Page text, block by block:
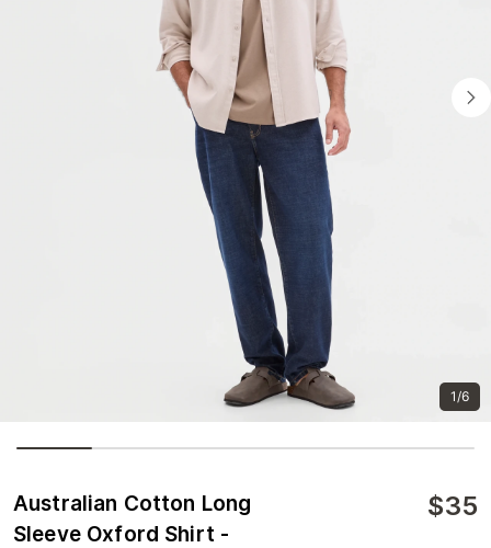
1/6
Australian Cotton Long
Sleeve Oxford Shirt -
$35